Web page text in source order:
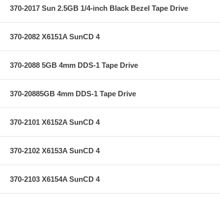
370-2017 Sun 2.5GB 1/4-inch Black Bezel Tape Drive
370-2082 X6151A SunCD 4
370-2088 5GB 4mm DDS-1 Tape Drive
370-20885GB 4mm DDS-1 Tape Drive
370-2101 X6152A SunCD 4
370-2102 X6153A SunCD 4
370-2103 X6154A SunCD 4